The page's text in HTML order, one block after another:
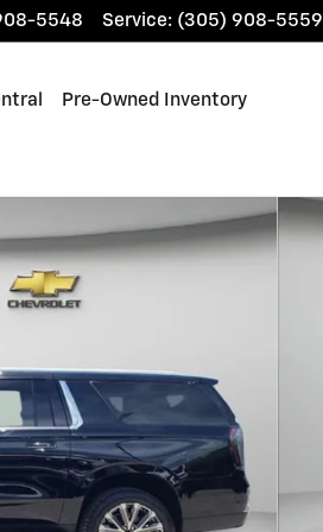
5548 Service: (305) 908-5559
Pre-Owned Inventory